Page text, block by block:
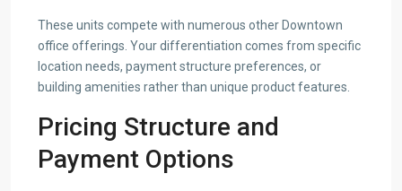
These units compete with numerous other Downtown
office offerings. Your differentiation comes from specific
location needs, payment structure preferences, or
building amenities rather than unique product features.
Pricing Structure and
Payment Options